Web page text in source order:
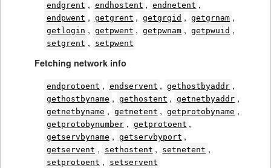
endgrent , endhostent , endnetent ,
endpwent , getgrent , getgrgid , getgrnam ,
getlogin , getpwent , getpwnam , getpwuid ,
setgrent , setpwent
Fetching network info
endprotoent , endservent , gethostbyaddr ,
gethostbyname , gethostent , getnetbyaddr ,
getnetbyname , getnetent , getprotobyname ,
getprotobynumber , getprotoent ,
getservbyname , getservbyport ,
getservent , sethostent , setnetent ,
setprotoent , setservent